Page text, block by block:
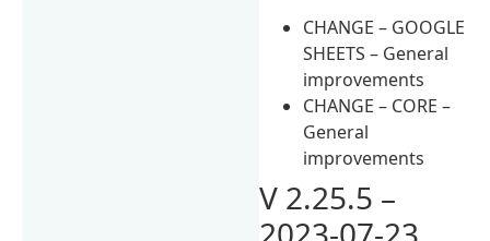
CHANGE – GOOGLE
SHEETS – General
improvements
CHANGE – CORE –
General
improvements
V 2.25.5 –